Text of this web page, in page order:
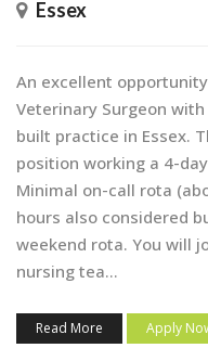
Essex
An excellent
Veterinary Surgeon
built practice in Essex.
position working a 4-
Minimal on-call rota
hours also considered
weekend rota. You will
nursing tea...
Read More Apply